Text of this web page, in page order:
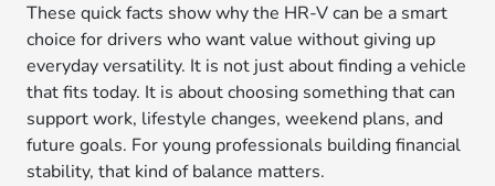
These quick facts show why the HR-V can be a smart
choice for drivers who want value without giving up
everyday versatility. It is not just about finding a vehicle
that fits today. It is about choosing something that can
support work, lifestyle changes, weekend plans, and
future goals. For young professionals building financial
stability, that kind of balance matters.